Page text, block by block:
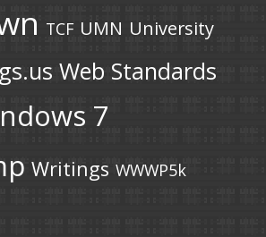
TCF UMN University
Web Standards
7
Writings WWWP5k